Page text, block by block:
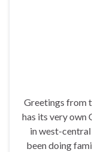
Greetings from
has its very own
in west-central
been doing